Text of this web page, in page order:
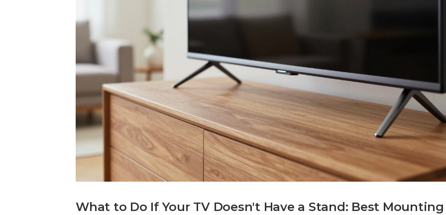
What to Do If Your TV Doesn't Have a Stand: Best